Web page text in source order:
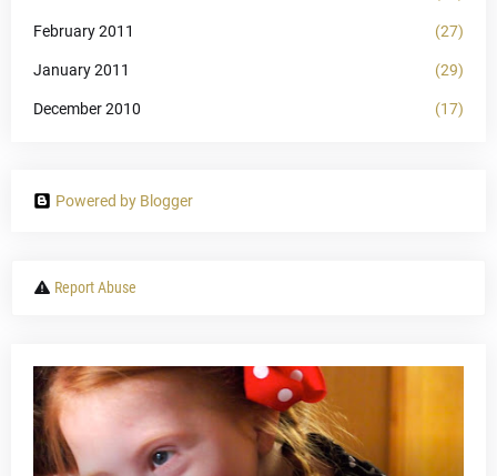
February 2011 (27)
January 2011 (29)
December 2010 (17)
Powered by Blogger
Report Abuse